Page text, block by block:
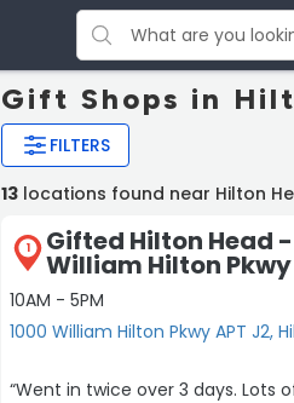
Gift Shops in
FILTERS
13 locations found near Hilton
1 Gifted Hilton Head -
William Hilton Pkwy
10AM - 5PM
1000 William Hilton Pkwy APT J2,
“Went in twice over 3 days. Lots of wonderful quality gifts here. Second visit I purchased